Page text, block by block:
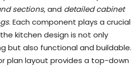
sections, and detailed cabinet
. Each component plays a crucial
kitchen design is not only
but also functional and buildable.
plan layout provides a top-down